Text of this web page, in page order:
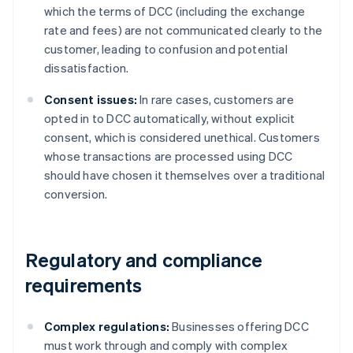
which the terms of DCC (including the exchange
rate and fees) are not communicated clearly to the
customer, leading to confusion and potential
dissatisfaction.
Consent issues: In rare cases, customers are
opted in to DCC automatically, without explicit
consent, which is considered unethical. Customers
whose transactions are processed using DCC
should have chosen it themselves over a traditional
conversion.
Regulatory and compliance
requirements
Complex regulations: Businesses offering DCC
must work through and comply with complex